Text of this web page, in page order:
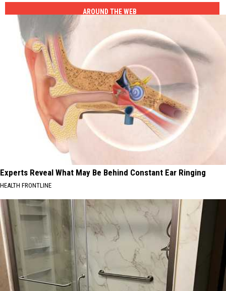
AROUND THE WEB
Experts Reveal What May Be Behind Constant Ear Ringing
HEALTH FRONTLINE